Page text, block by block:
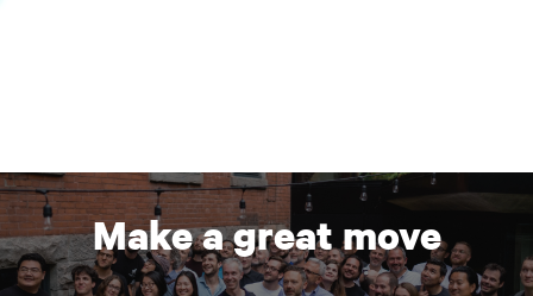
Make a great move